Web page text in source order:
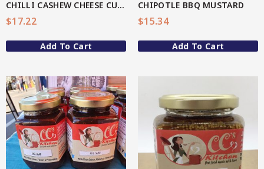
Star Organic SUSTAINABLE
SHOP NOW
4-Star Selection 3 (Better Soul)
Organic Teas + Coffees
Pickles
Spicy
Sweet
CHILLI CASHEW CHEESE CULURED DIP
$17.22
Add To Cart
CHIPOTLE BBQ MUSTARD
$15.34
Add To Cart
View More